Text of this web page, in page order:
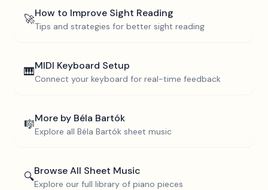
🚀How to Improve Sight Reading
Tips and strategies for better sight reading
🎹MIDI Keyboard Setup
Connect your keyboard for real-time feedback
🎼More by Béla Bartók
Explore all Béla Bartók sheet music
🔍Browse All Sheet Music
Explore our full library of piano pieces